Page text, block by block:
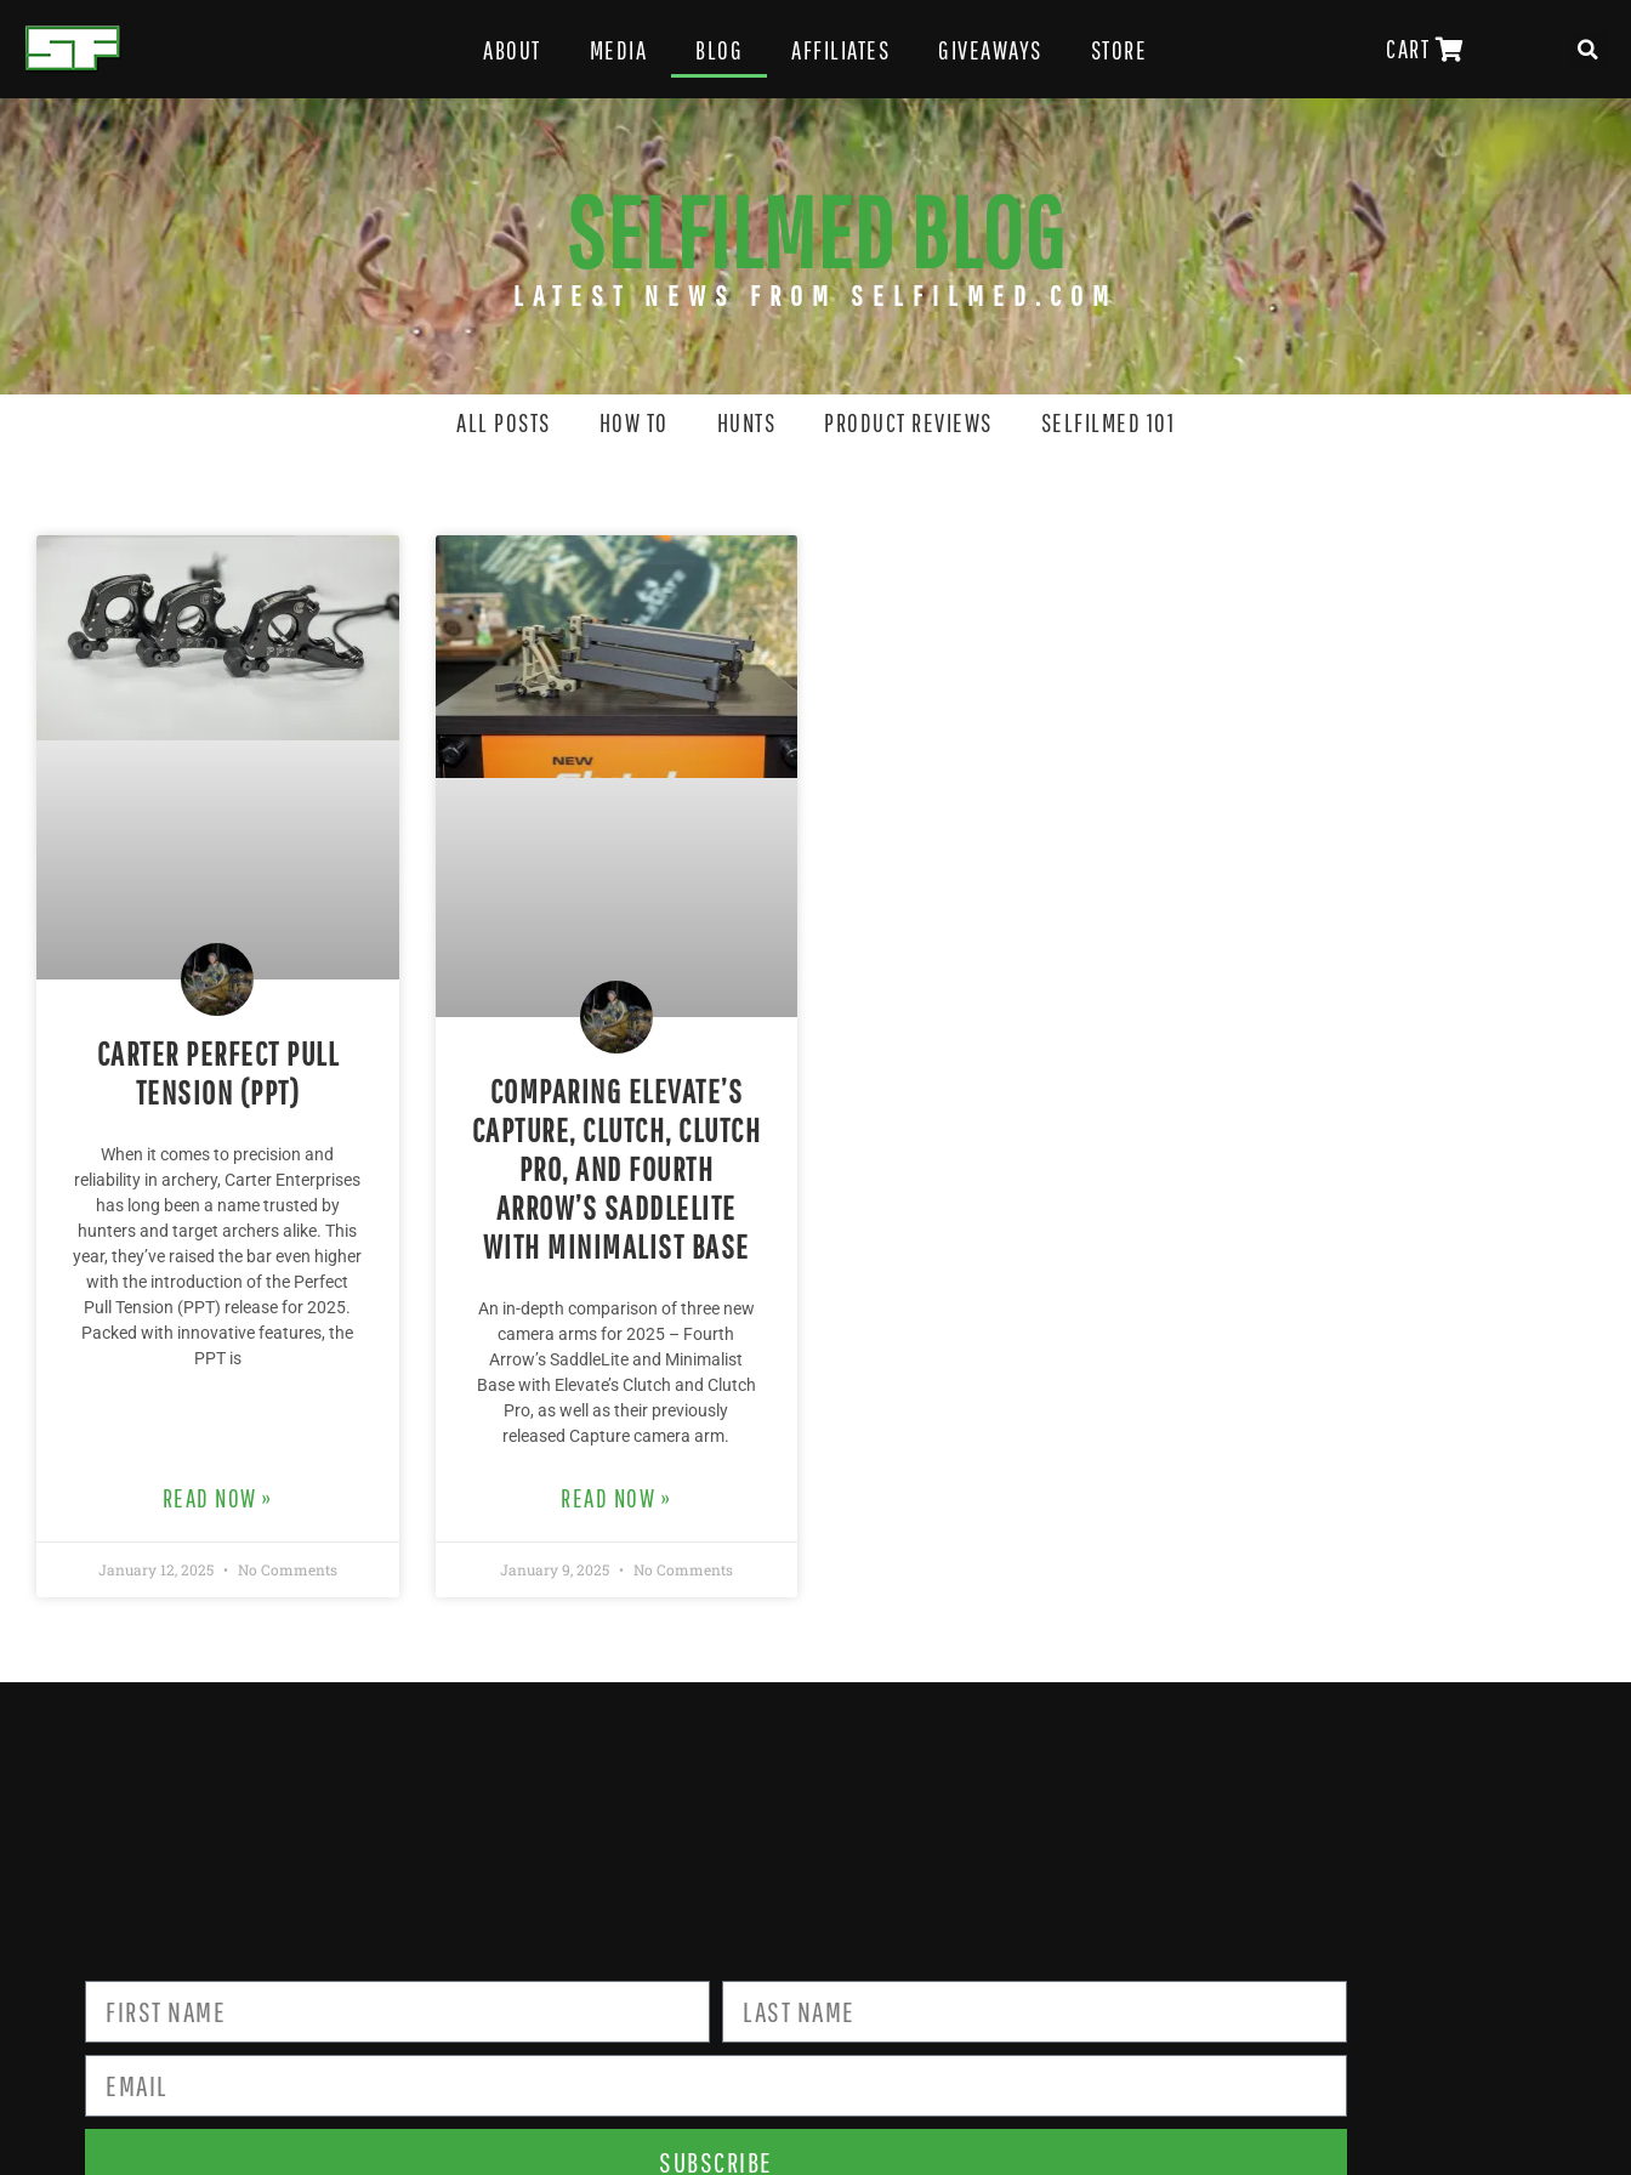
ABOUT MEDIA BLOG AFFILIATES GIVEAWAYS STORE CART
SELFILMED BLOG
LATEST NEWS FROM SELFILMED.COM
ALL POSTS HOW TO HUNTS PRODUCT REVIEWS SELFILMED 101
CARTER PERFECT PULL
TENSION (PPT)
When it comes to precision and
reliability in archery, Carter Enterprises
has long been a name trusted by
hunters and target archers alike. This
year, they’ve raised the bar even higher
with the introduction of the Perfect
Pull Tension (PPT) release for 2025.
Packed with innovative features, the
PPT is
READ NOW »
January 12, 2025 No Comments
COMPARING ELEVATE’S
CAPTURE, CLUTCH, CLUTCH
PRO, AND FOURTH
ARROW’S SADDLELITE
WITH MINIMALIST BASE
An in-depth comparison of three new
camera arms for 2025 – Fourth
Arrow’s SaddleLite and Minimalist
Base with Elevate’s Clutch and Clutch
Pro, as well as their previously
released Capture camera arm.
READ NOW »
January 9, 2025 No Comments
SUBSCRIBE